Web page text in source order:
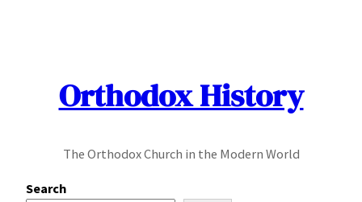
Orthodox History
The Orthodox Church in the Modern World
Search